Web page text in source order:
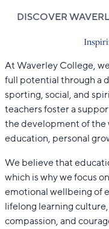
DISCOVER
At Waverley College,
full potential through a
sporting, social, and
teachers foster a
the development of the
education, personal
We believe that
which is why we focus
emotional wellbeing of
lifelong learning
compassion, and